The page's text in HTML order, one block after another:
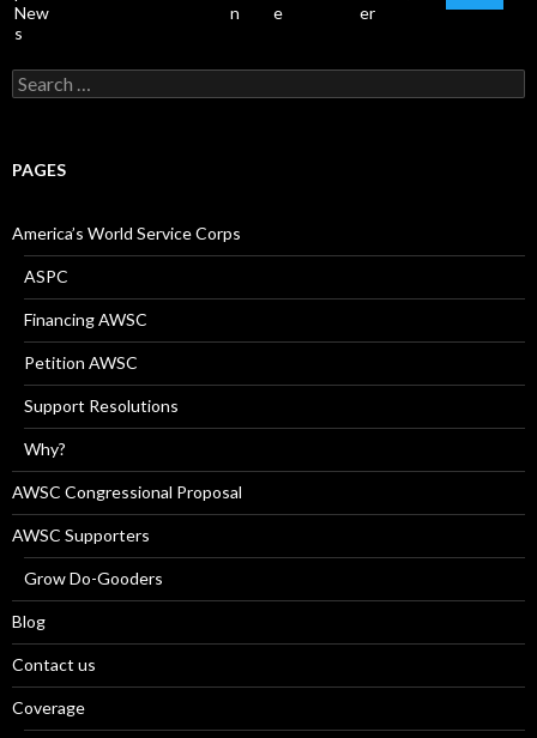
Search
for:
PAGES
America’s World Service Corps
ASPC
Financing AWSC
Petition AWSC
Support Resolutions
Why?
AWSC Congressional Proposal
AWSC Supporters
Grow Do-Gooders
Blog
Contact us
Coverage